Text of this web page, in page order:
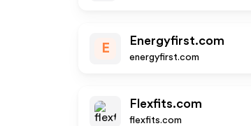
E
Energyfirst.com
energyfirst.com
Flexfits.com
flexfits.com